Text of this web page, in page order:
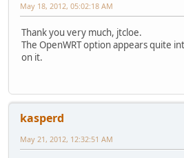
May 18, 2012, 05:02:18 AM
Thank you very much, jtcloe.
The OpenWRT option appears quite
on it.
kasperd
May 21, 2012, 12:32:51 AM